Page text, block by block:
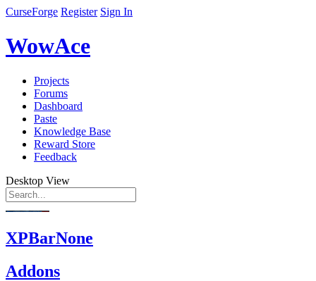
CurseForge Register Sign In
WowAce
Projects
Forums
Dashboard
Paste
Knowledge Base
Reward Store
Feedback
Desktop View
XPBarNone
Addons